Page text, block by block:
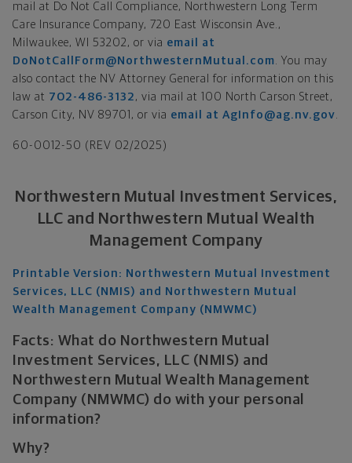
mail at Do Not Call Compliance, Northwestern Long Term
Care Insurance Company, 720 East Wisconsin Ave.,
Milwaukee, WI 53202, or via email at
DoNotCallForm@NorthwesternMutual.com. You may
also contact the NV Attorney General for information on this
law at 702-486-3132 , via mail at 100 North Carson Street,
Carson City, NV 89701, or via email at AgInfo@ag.nv.gov.
60-0012-50 (REV 02/2025)
Northwestern Mutual Investment Services,
LLC and Northwestern Mutual Wealth
Management Company
Printable Version: Northwestern Mutual Investment
Services, LLC (NMIS) and Northwestern Mutual
Wealth Management Company (NMWMC)
Facts: What do Northwestern Mutual
Investment Services, LLC (NMIS) and
Northwestern Mutual Wealth Management
Company (NMWMC) do with your personal
information?
Why?